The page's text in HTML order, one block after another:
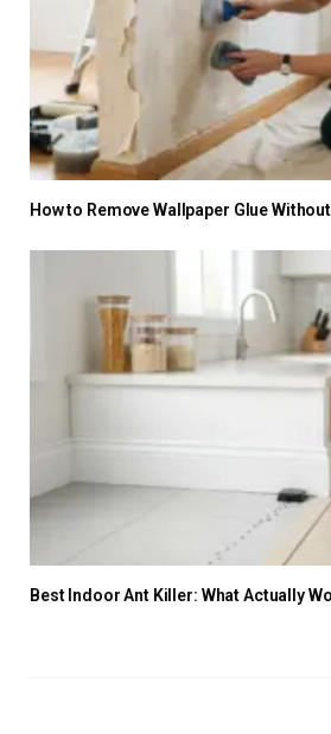
How to Remove Wallpaper Glue
Best Indoor Ant Killer: What Actually